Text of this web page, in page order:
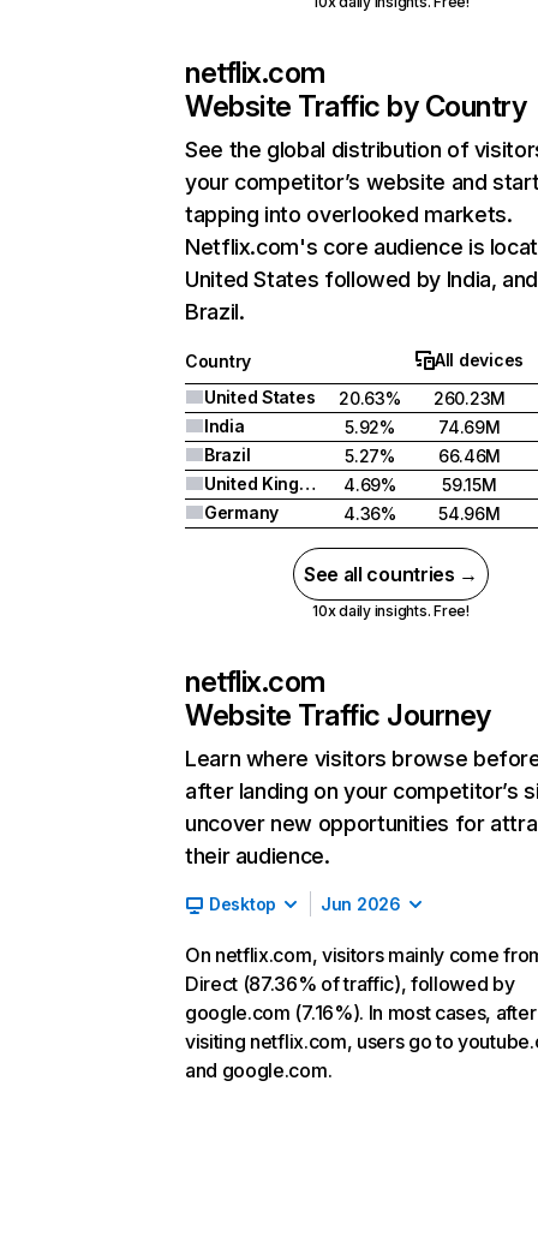
netflix.com
Website Traffic by Country
See the global distribution of
your competitor’s website and
tapping into overlooked markets.
Netflix.com's core audience is
United States followed by India, and
Brazil.
Country
All devices
United States
20.63%
260.23M
India
5.92%
74.69M
Brazil
5.27%
66.46M
United Kingdom
4.69%
59.15M
Germany
4.36% 54.96M
See all countries →
10x daily insights. Free!
netflix.com
Website Traffic Journey
Learn where visitors browse
after landing on your competitor’s
uncover new opportunities for
their audience.
Desktop Jun 2026
On netflix.com, visitors mainly come
Direct (87.36% of traffic), followed by
google.com (7.16%). In most cases, after
visiting netflix.com, users go to
and google.com.